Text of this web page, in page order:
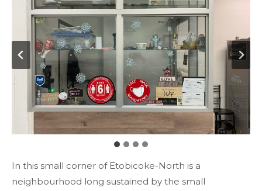
In this small corner of Etobicoke-North is a
neighbourhood long sustained by the small